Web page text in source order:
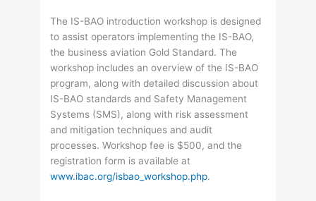
The IS-BAO introduction workshop is designed
to assist operators implementing the IS-BAO,
the business aviation Gold Standard. The
workshop includes an overview of the IS-BAO
program, along with detailed discussion about
IS-BAO standards and Safety Management
Systems (SMS), along with risk assessment
and mitigation techniques and audit
processes. Workshop fee is $500, and the
registration form is available at
www.ibac.org/isbao_workshop.php.